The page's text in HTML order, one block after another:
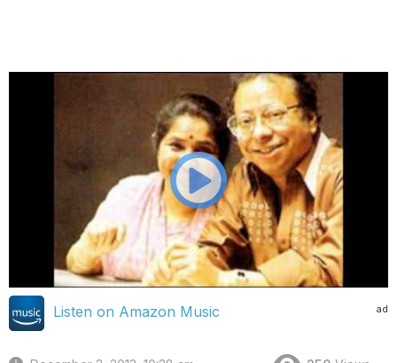
ad
Listen on Amazon Music